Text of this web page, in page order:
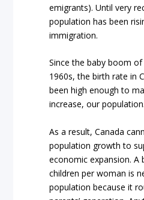
emigrants). Until very
population has been
immigration.
Since the baby boom
1960s, the birth rate in
been high enough to
increase, our population.
As a result, Canada
population growth to
economic expansion. A
children per woman is
population because it